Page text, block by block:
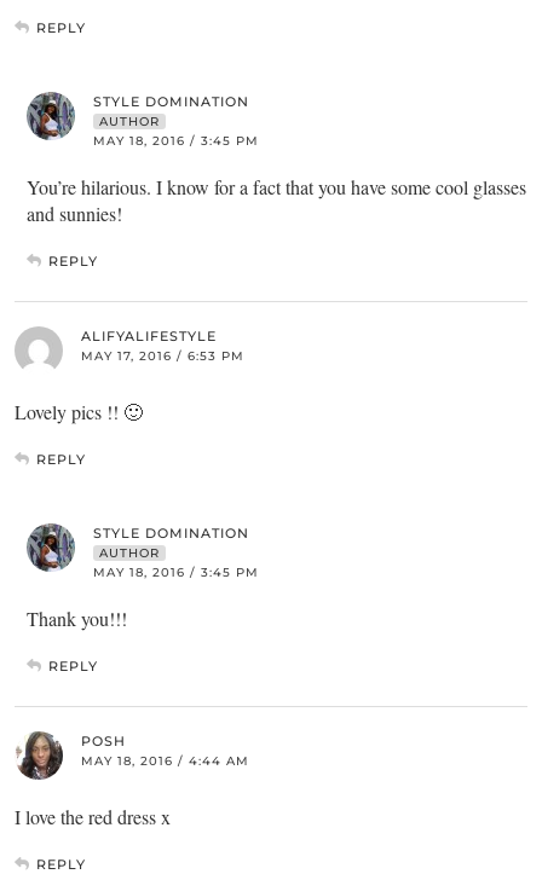
REPLY
STYLE DOMINATION
AUTHOR
MAY 18, 2016 / 3:45 PM
You’re hilarious. I know for a fact that you have some cool glasses
and sunnies!
REPLY
ALIFYALIFESTYLE
MAY 17, 2016 / 6:53 PM
Lovely pics !! 🙂
REPLY
STYLE DOMINATION
AUTHOR
MAY 18, 2016 / 3:45 PM
Thank you!!!
REPLY
POSH
MAY 18, 2016 / 4:44 AM
I love the red dress x
REPLY